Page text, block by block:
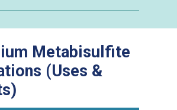
Metabisulfite
(Uses &